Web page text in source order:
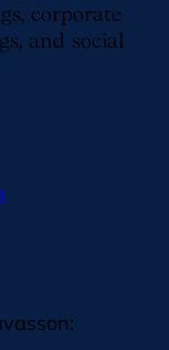
corporate
and social